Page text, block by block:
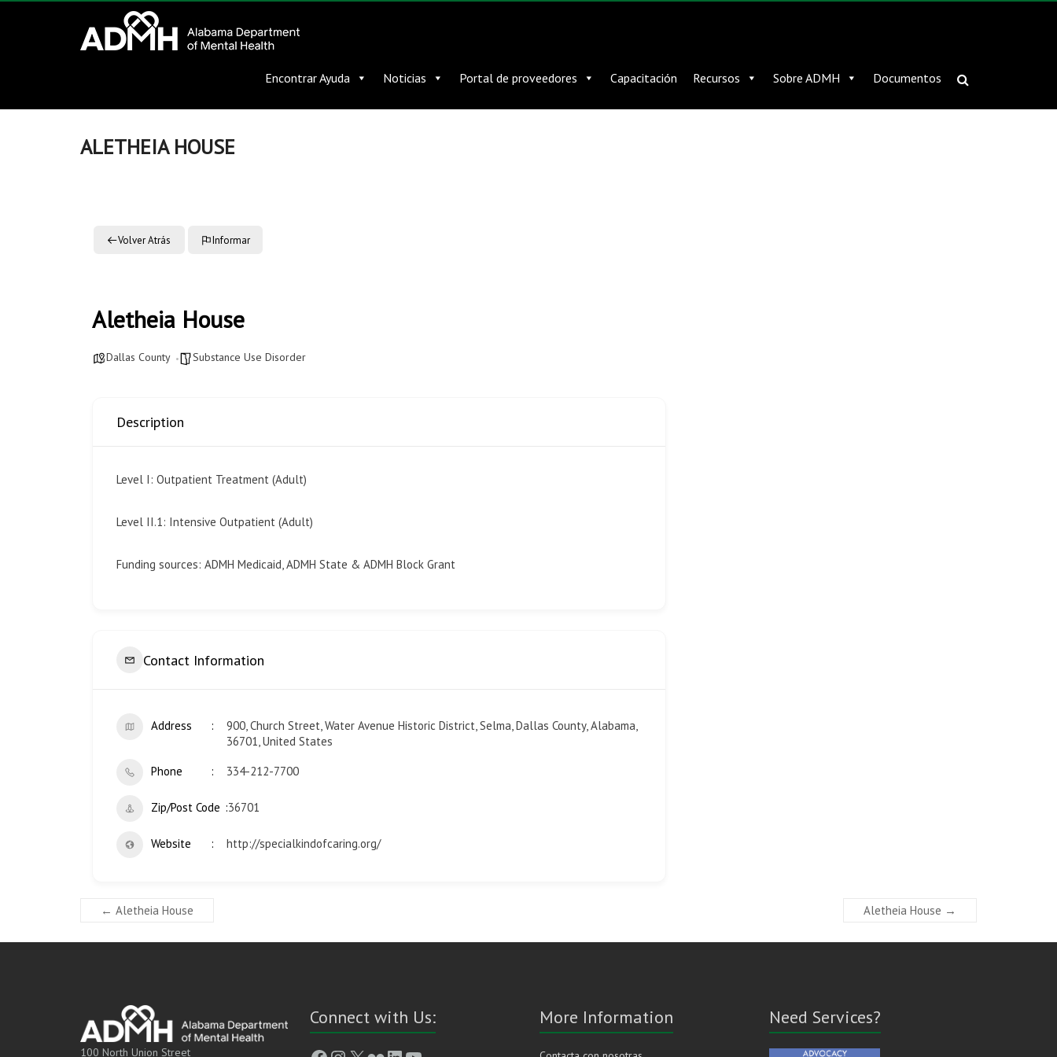
Alabama
Department
Mental
Encontrar Ayuda Noticias Portal de proveedores Capacitación Recursos Sobre ADMH Documentos
ALETHEIA HOUSE
Volver Atrás Informar
Aletheia House
Dallas County Substance Use Disorder
Description
Level I: Outpatient Treatment (Adult)
Level II.1: Intensive Outpatient (Adult)
Funding sources: ADMH Medicaid, ADMH State & ADMH Block Grant
Contact Information
Address
900, Church Street, Water Avenue Historic District, Selma, Dallas County, Alabama,
36701, United States
Phone
334-212-7700
Zip/Post Code 36701
Website http://specialkindofcaring.org/
← Aletheia House Aletheia House →
100 North Union Street
Connect with Us: More Information Need Services?